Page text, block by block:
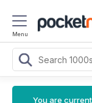
Menu
You are